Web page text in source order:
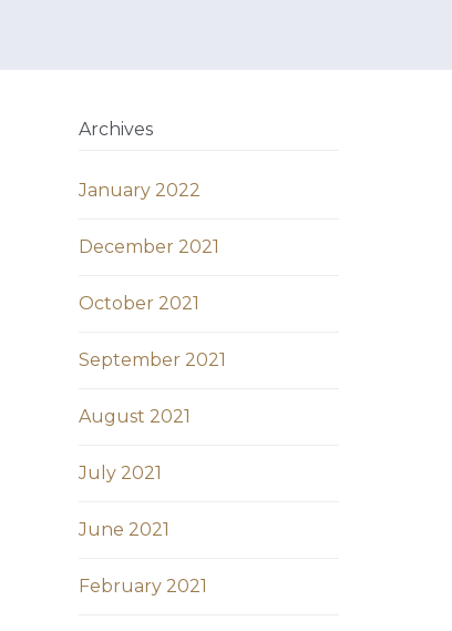
Archives
January 2022
December 2021
October 2021
September 2021
August 2021
July 2021
June 2021
February 2021